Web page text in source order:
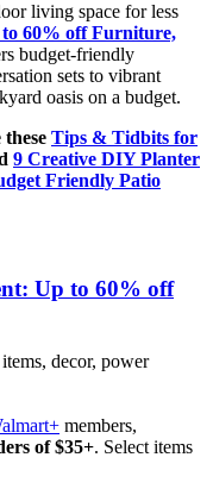
living space for less
60% off Furniture,
budget-friendly
sets to vibrant
oasis on a budget.
Tips & Tidbits for
9 Creative DIY Planter
Friendly Patio
Up to 60% off
decor, power
members,
of $35+. Select items